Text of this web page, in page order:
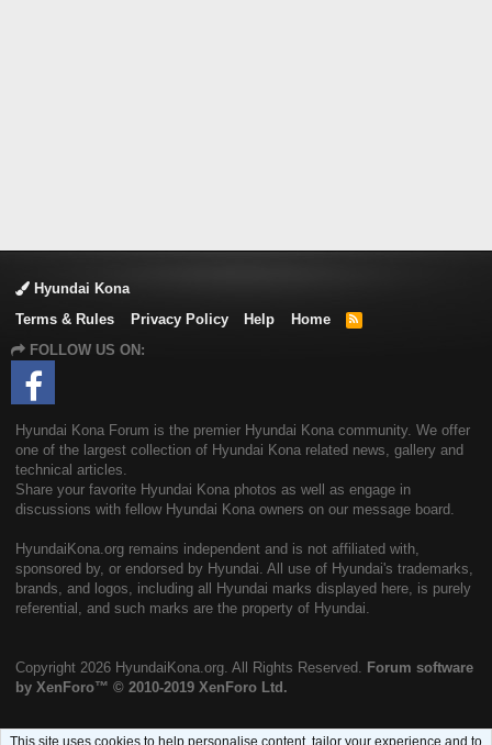
Hyundai Kona
Terms & Rules
Privacy Policy Help Home
R
FOLLOW US ON:
Hyundai Kona Forum is the premier Hyundai Kona community. We offer
one of the largest collection of Hyundai Kona related news, gallery and
technical articles.
Share your favorite Hyundai Kona photos as well as engage in
discussions with fellow Hyundai Kona owners on our message board.
HyundaiKona.org remains independent and is not affiliated with,
sponsored by, or endorsed by Hyundai. All use of Hyundai's trademarks,
brands, and logos, including all Hyundai marks displayed here, is purely
referential, and such marks are the property of Hyundai.
Copyright 2026 HyundaiKona.org. All Rights Reserved. Forum software
by XenForo™ © 2010-2019 XenForo Ltd.
This site uses cookies to help personalise content, tailor your experience and to